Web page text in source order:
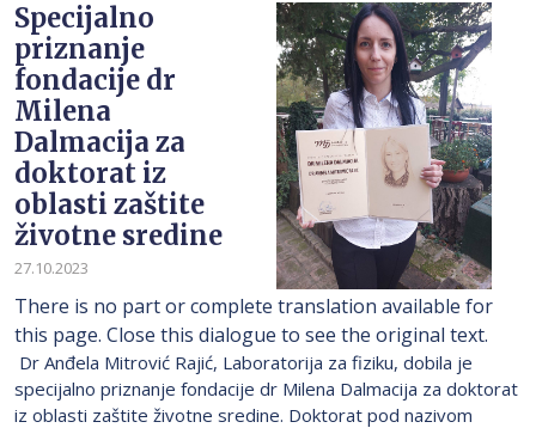
Specijalno
priznanje
fondacije dr
Milena
Dalmacija za
doktorat iz
oblasti zaštite
životne sredine
27.10.2023
There is no part or complete translation available for
this page. Close this dialogue to see the original text.
Dr Anđela Mitrović Rajić, Laboratorija za fiziku, dobila je
specijalno priznanje fondacije dr Milena Dalmacija za doktorat
iz oblasti zaštite životne sredine. Doktorat pod nazivom